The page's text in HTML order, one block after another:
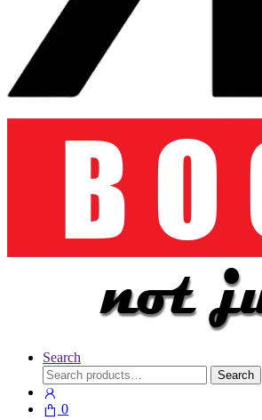
Search
Search
for:
Search
0